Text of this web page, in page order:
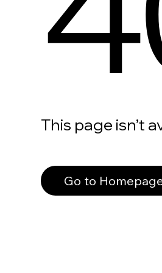
This page isn’t
Go to